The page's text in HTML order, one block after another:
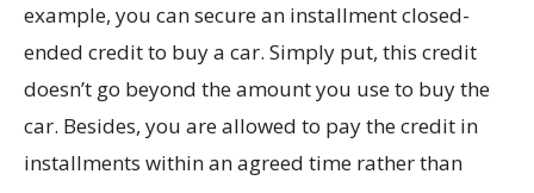
example, you can secure an installment closed-
ended credit to buy a car. Simply put, this credit
doesn’t go beyond the amount you use to buy the
car. Besides, you are allowed to pay the credit in
installments within an agreed time rather than